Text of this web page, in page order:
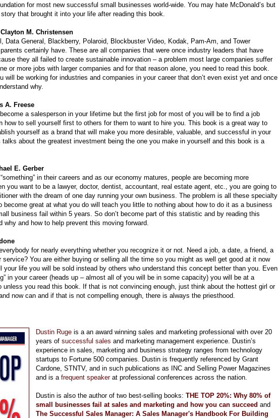
for most new successful small businesses world-wide. You may hate McDonald’s but
that brought it into your life after reading this book.
M. Christensen
Data General, Blackberry, Polaroid, Blockbuster Video, Kodak, Pam-Am, and Tower
certainly have. These are all companies that were once industry leaders that have
they all failed to create sustainable innovation – a problem most large companies suffer
or more jobs with larger companies and for that reason alone, you need to read this book.
will be working for industries and companies in your career that don’t even exist yet and once
why.
A. Freese
a salesperson in your lifetime but the first job for most of you will be to find a job
how to sell yourself first to others for them to want to hire you. This book is a great way to
yourself as a brand that will make you more desirable, valuable, and successful in your
talks about the greatest investment being the one you make in yourself and this book is a
E. Gerber
in their careers and as our economy matures, people are becoming more
you want to be a lawyer, doctor, dentist, accountant, real estate agent, etc., you are going to
with the dream of one day running your own business. The problem is all these specialty
become great at what you do will teach you little to nothing about how to do it as a business
business fail within 5 years. So don’t become part of this statistic and by reading this
why and how to help prevent this moving forward.
for nearly everything whether you recognize it or not. Need a job, a date, a friend, a
service? You are either buying or selling all the time so you might as well get good at it now
your life you will be sold instead by others who understand this concept better than you. Even
in your career (heads up – almost all of you will be in some capacity) you will be at a
unless you read this book. If that is not convincing enough, just think about the hottest girl or
now can and if that is not compelling enough, there is always the priesthood.
Dustin Ruge is a an award winning sales and marketing professional with over 20
years ofsuccessful sales and marketing management experience. Dustin’s
experience in sales, marketing and business strategy ranges from technology
startups to Fortune 500 companies. Dustin is frequently referenced by Grant
Cardone, STNTV, and in such publications as INC and Selling Power Magazines
and is afrequent speakerat professional conferences across the nation.
Dustin is also the author of two best-selling books:THE TOP 20%: Why 80% of
small businesses fail at sales and marketing and how you can succeed and
The Successful Sales Manager: A Sales Manager's Handbook For Building